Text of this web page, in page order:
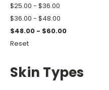
$25.00 - $36.00
$36.00 - $48.00
$48.00 - $60.00
Reset
Skin Types